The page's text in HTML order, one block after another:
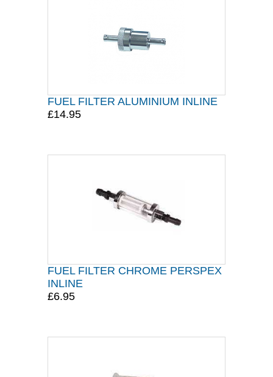
FUEL FILTER ALUMINIUM INLINE
£14.95
FUEL FILTER CHROME PERSPEX
INLINE
£6.95